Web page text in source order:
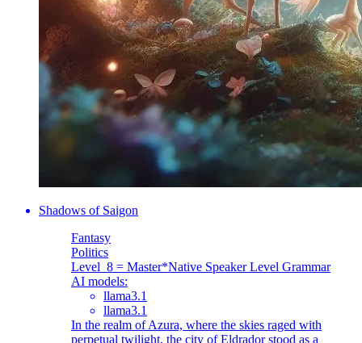
Shadows of Saigon
Fantasy
Politics
Level_8 = Master*Native Speaker Level Grammar
AI models:
llama3.1
llama3.1
In the realm of Azura, where the skies raged with
perpetual twilight, the city of Eldrador stood as a